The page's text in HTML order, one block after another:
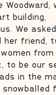
Woodward,
building,
We asked
her friend,
from
to be our
in the
snowballed